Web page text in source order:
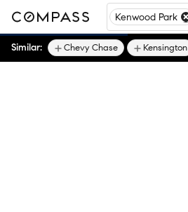
Kenwood Park
Similar: Chevy Chase Kensington